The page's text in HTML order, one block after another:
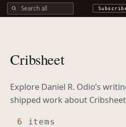
Search all DROdio content
Cribsheet
Explore Daniel R. Odio’s
shipped work about Cribsheet
6 items